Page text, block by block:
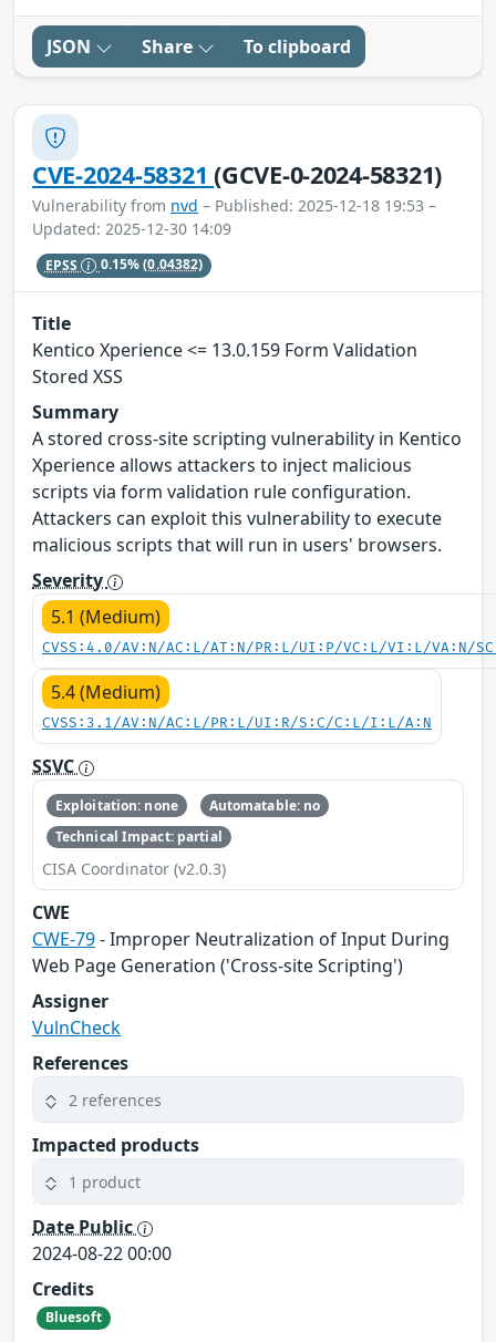
JSON Share To clipboard
CVE-2024-58321(GCVE-0-2024-58321)
Vulnerability from nvd – Published: 2025-12-18 19:53 –
Updated: 2025-12-30 14:09
EPSS 0.15%(0.04382)
Title
Kentico Xperience <= 13.0.159 Form Validation
Stored XSS
Summary
A stored cross-site scripting vulnerability in Kentico
Xperience allows attackers to inject malicious
scripts via form validation rule configuration.
Attackers can exploit this vulnerability to execute
malicious scripts that will run in users' browsers.
Severity
5.1 (Medium)
CVSS:4.0/AV:N/AC:L/AT:N/PR:L/UI:P/VC:L/VI:L/VA:N/
5.4 (Medium)
CVSS:3.1/AV:N/AC:L/PR:L/UI:R/S:C/C:L/I:L/A:N
SSVC
Exploitation: none
Automatable: no
Technical Impact: partial
CISA Coordinator (v2.0.3)
CWE
CWE-79- Improper Neutralization of Input During
Web Page Generation ('Cross-site Scripting')
Assigner
VulnCheck
References
2 references
Impacted products
1 product
Date Public
2024-08-22 00:00
Credits
Bluesoft